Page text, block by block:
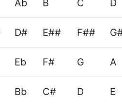
Ab B C D
D# E## F##
Eb F# G A
Bb C# D E